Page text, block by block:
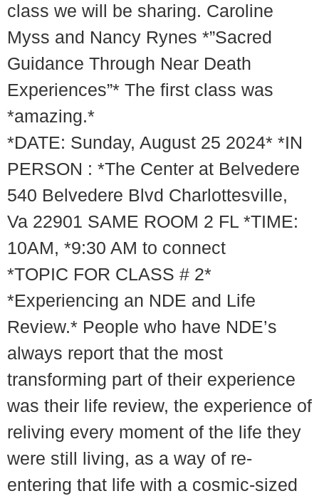
class we will be sharing. Caroline
Myss and Nancy Rynes *”Sacred
Guidance Through Near Death
Experiences”* The first class was
*amazing.*
*DATE: Sunday, August 25 2024* *IN
PERSON : *The Center at Belvedere
540 Belvedere Blvd Charlottesville,
Va 22901 SAME ROOM 2 FL *TIME:
10AM, *9:30 AM to connect
*TOPIC FOR CLASS # 2*
*Experiencing an NDE and Life
Review.* People who have NDE’s
always report that the most
transforming part of their experience
was their life review, the experience of
reliving every moment of the life they
were still living, as a way of re-
entering that life with a cosmic-sized